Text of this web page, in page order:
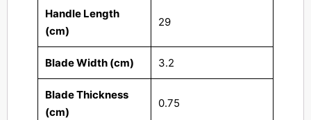
Handle Length
(cm)
29
Blade Width (cm) 3.2
Blade Thickness
(cm)
0.75